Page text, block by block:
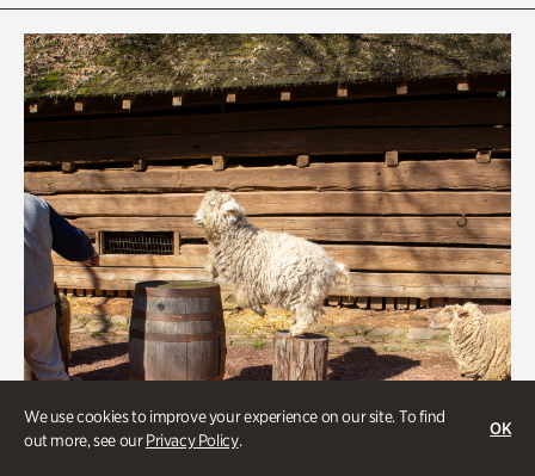
We use cookies to improve your experience on our site. To find
out more, see ourPrivacy Policy.
OK
Quarry Garden
Smith Farm Gardens
Swan House Gardens
Swan Woods
Veterans Park